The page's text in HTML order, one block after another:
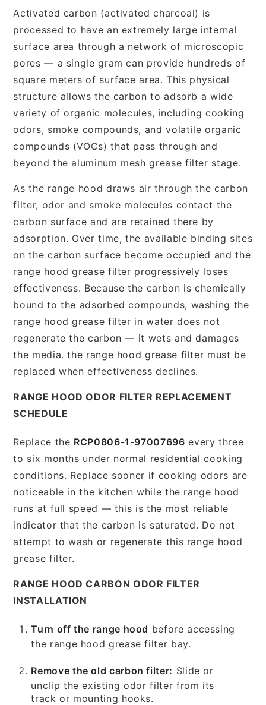
Activated carbon (activated charcoal) is
processed to have an extremely large internal
surface area through a network of microscopic
pores — a single gram can provide hundreds of
square meters of surface area. This physical
structure allows the carbon to adsorb a wide
variety of organic molecules, including cooking
odors, smoke compounds, and volatile organic
compounds (VOCs) that pass through and
beyond the aluminum mesh grease filter stage.
As the range hood draws air through the carbon
filter, odor and smoke molecules contact the
carbon surface and are retained there by
adsorption. Over time, the available binding sites
on the carbon surface become occupied and the
range hood grease filter progressively loses
effectiveness. Because the carbon is chemically
bound to the adsorbed compounds, washing the
range hood grease filter in water does not
regenerate the carbon — it wets and damages
the media. the range hood grease filter must be
replaced when effectiveness declines.
RANGE HOOD ODOR FILTER REPLACEMENT
SCHEDULE
Replace the RCP0806-1-97007696 every three
to six months under normal residential cooking
conditions. Replace sooner if cooking odors are
noticeable in the kitchen while the range hood
runs at full speed — this is the most reliable
indicator that the carbon is saturated. Do not
attempt to wash or regenerate this range hood
grease filter.
RANGE HOOD CARBON ODOR FILTER
INSTALLATION
Turn off the range hood before accessing
the range hood grease filter bay.
Remove the old carbon filter: Slide or
unclip the existing odor filter from its
track or mounting hooks.